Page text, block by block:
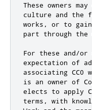
These owners
culture and the
works, or to
part through
For these and/or
expectation of
associating
is an owner of
elects to apply
terms, with